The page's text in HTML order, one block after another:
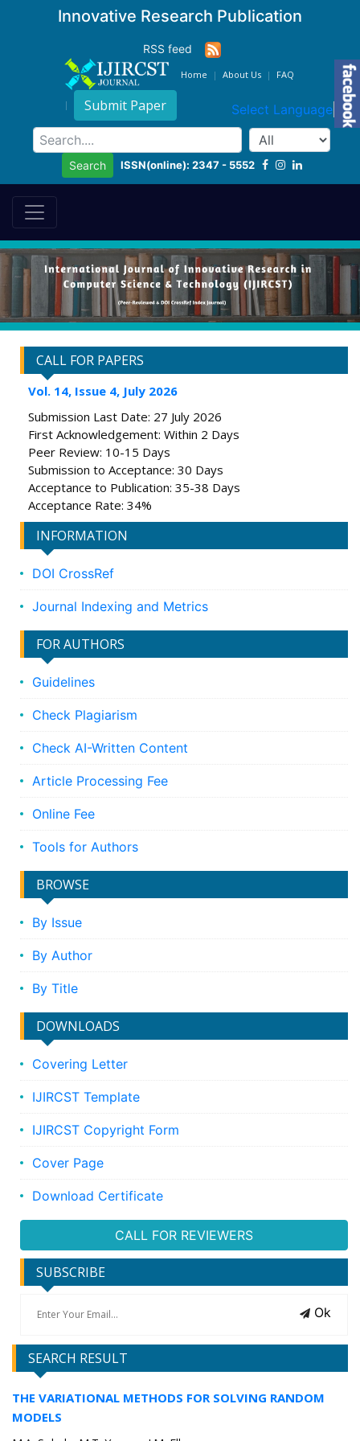
Innovative Research Publication
RSS feed
Home About Us FAQ
Submit Paper Select Language ▼
Search ISSN(online): 2347 - 5552
CALL FOR PAPERS
Vol. 14, Issue 4, July 2026
Submission Last Date: 27 July 2026
First Acknowledgement: Within 2 Days
Peer Review: 10-15 Days
Submission to Acceptance: 30 Days
Acceptance to Publication: 35-38 Days
Acceptance Rate: 34%
INFORMATION
DOI CrossRef
Journal Indexing and Metrics
FOR AUTHORS
Guidelines
Check Plagiarism
Check AI-Written Content
Article Processing Fee
Online Fee
Tools for Authors
BROWSE
By Issue
By Author
By Title
DOWNLOADS
Covering Letter
IJIRCST Template
IJIRCST Copyright Form
Cover Page
Download Certificate
CALL FOR REVIEWERS
SUBSCRIBE
Ok
SEARCH RESULT
THE VARIATIONAL METHODS FOR SOLVING RANDOM
MODELS